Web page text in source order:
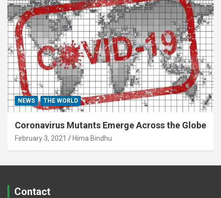
NEWS THE WORLD
Coronavirus Mutants Emerge Across the Globe
February 3, 2021 Hima Bindhu
Contact